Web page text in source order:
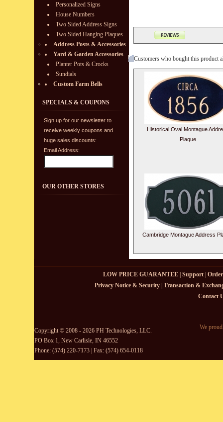
Personalized Signs
House Numbers
Two Sided Address Signs
Two Sided Hanging Plaques
Address Posts & Accessories
Yard & Garden Accessories
Planter Pots & Crocks
Sundials
Custom Farm Bells
SPECIALS & COUPONS
Sign up for our newsletter to
receive weekly coupons and
huge sales discounts:
Email Address:
OUR OTHER STORES
Customers who bought this product
Historical Oval Montague
Plaque
Cambridge Montague Address
LOW PRICE GUARANTEE| Support|
Privacy Notice & Security| Transaction &
Contact
Copyright © 2008 - 2026 PH Technologies, LLC.
PO Box 1, New Carlisle, IN 46552
Phone: (574) 220-7173 | Fax: (574) 654-0118
We